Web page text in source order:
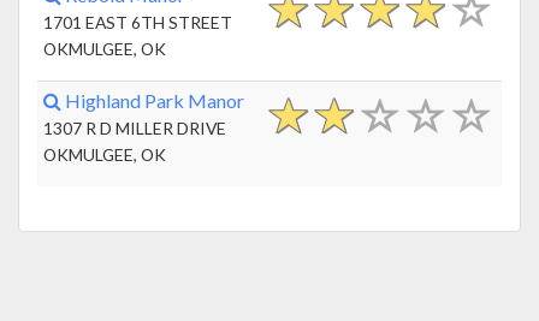
1701 EAST 6TH STREET
OKMULGEE, OK
Highland Park Manor
1307 R D MILLER DRIVE
OKMULGEE, OK